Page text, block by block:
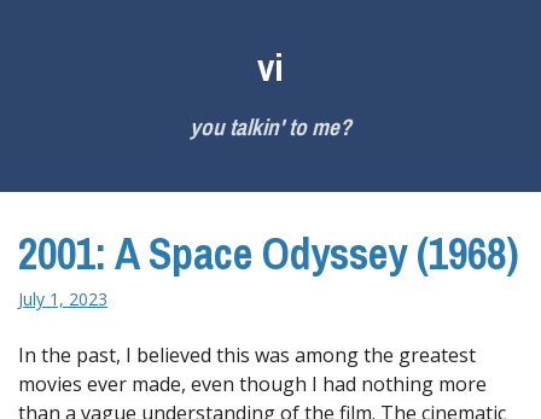
vi
you talkin' to me?
2001: A Space Odyssey (1968)
July 1, 2023
In the past, I believed this was among the greatest
movies ever made, even though I had nothing more
than a vague understanding of the film. The cinematic